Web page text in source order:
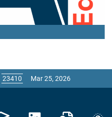
Mar 25, 2026